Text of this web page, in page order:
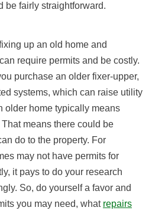
be fairly straightforward.
up an old home and
can require permits and be costly.
purchase an older fixer-upper,
systems, which can raise utility
older home typically means
means there could be
do to the property. For
may not have permits for
it pays to do your research
So, do yourself a favor and
you may need, what repairs